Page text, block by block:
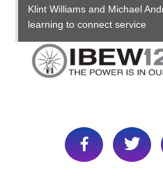
Klint Williams and Michael
learning to connect service